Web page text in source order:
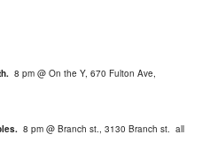
8 pm @ On the Y, 670 Fulton Ave,
8 pm @ Branch st., 3130 Branch st. all